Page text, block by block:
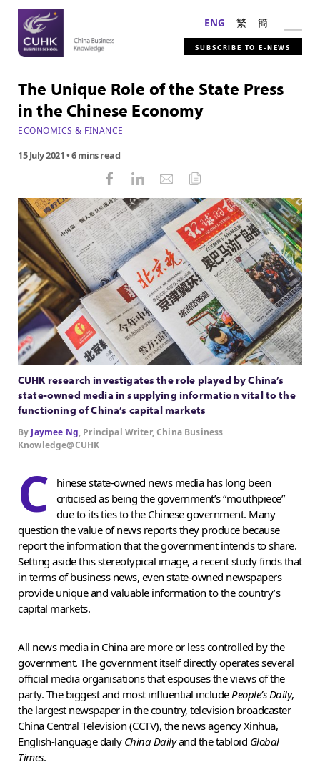
ENG 繁 簡
SUBSCRIBE TO E-NEWS
The Unique Role of the State Press
in the Chinese Economy
ECONOMICS & FINANCE
15 July 2021• 6 mins read
CUHK research investigates the role played by China’s
state-owned media in supplying information vital to the
functioning of China’s capital markets
By Jaymee Ng, Principal Writer, China Business
Knowledge@CUHK
C
hinese state-owned news media has long been
criticised as being the government’s “mouthpiece”
due to its ties to the Chinese government. Many
question the value of news reports they produce because
report the information that the government intends to share.
Setting aside this stereotypical image, a recent study finds that
in terms of business news, even state-owned newspapers
provide unique and valuable information to the country’s
capital markets.
All news media in China are more or less controlled by the
government. The government itself directly operates several
official media organisations that espouses the views of the
party. The biggest and most influential include People’s Daily,
the largest newspaper in the country, television broadcaster
China Central Television (CCTV), the news agency Xinhua,
English-language daily China Dailyand the tabloid Global
Times.